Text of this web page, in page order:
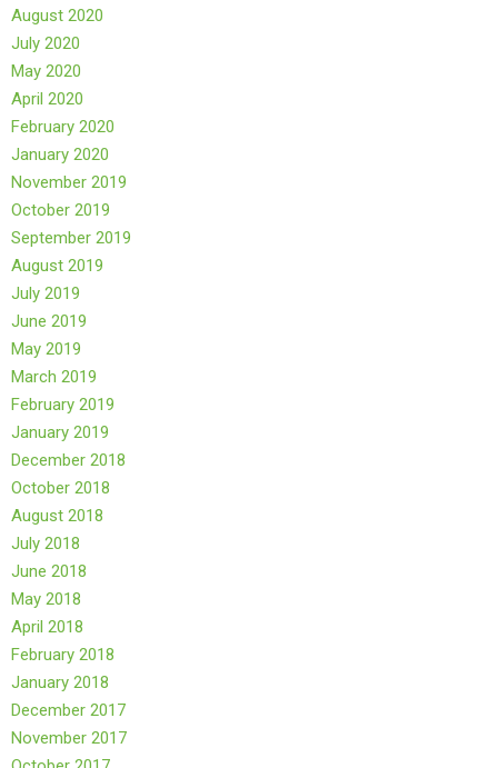
August 2020
July 2020
May 2020
April 2020
February 2020
January 2020
November 2019
October 2019
September 2019
August 2019
July 2019
June 2019
May 2019
March 2019
February 2019
January 2019
December 2018
October 2018
August 2018
July 2018
June 2018
May 2018
April 2018
February 2018
January 2018
December 2017
November 2017